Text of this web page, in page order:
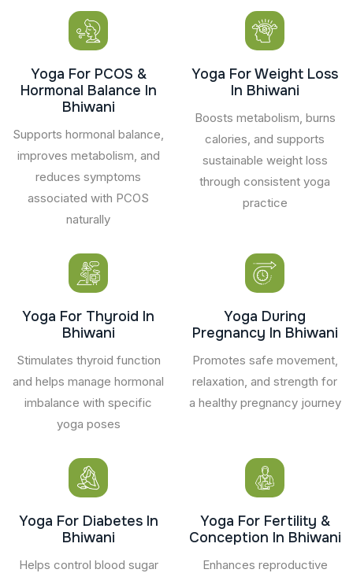
Yoga For PCOS &
Hormonal Balance In
Bhiwani
Supports hormonal balance,
improves metabolism, and
reduces symptoms
associated with PCOS
naturally
Yoga For Weight Loss
In Bhiwani
Boosts metabolism, burns
calories, and supports
sustainable weight loss
through consistent yoga
practice
Yoga For Thyroid In
Bhiwani
Stimulates thyroid function
and helps manage hormonal
imbalance with specific
yoga poses
Yoga During
Pregnancy In Bhiwani
Promotes safe movement,
relaxation, and strength for
a healthy pregnancy journey
Yoga For Diabetes In
Bhiwani
Helps control blood sugar
Yoga For Fertility &
Conception In Bhiwani
Enhances reproductive